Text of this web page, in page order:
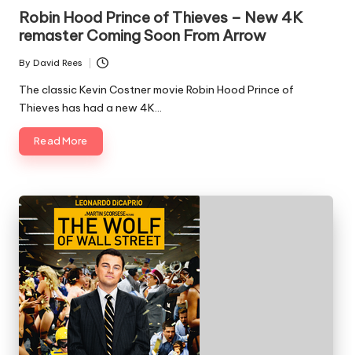
Robin Hood Prince of Thieves – New 4K
remaster Coming Soon From Arrow
Posted
by
By David Rees
The classic Kevin Costner movie Robin Hood Prince of
Thieves has had a new 4K…
Read More